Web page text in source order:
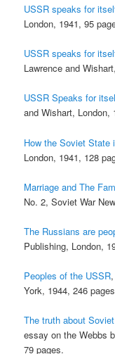
USSR speaks for
London, 1941, 95
USSR speaks for
Lawrence and
USSR Speaks for
and Wishart, London,
How the Soviet State
London, 1941, 128
Marriage and The
No. 2, Soviet War
The Russians are
Publishing, London,
Peoples of the USSR
York, 1944, 246
The truth about
essay on the Webbs
79 pages.